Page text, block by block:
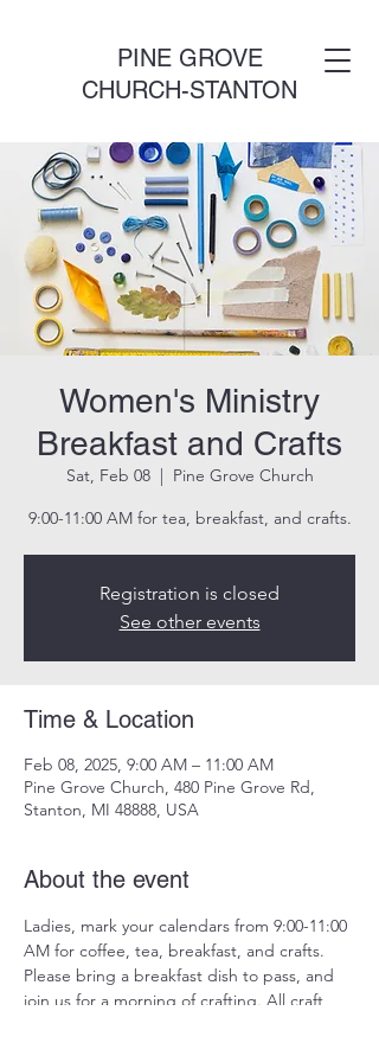
PINE GROVE
CHURCH-STANTON
Women's Ministry
Breakfast and Crafts
Sat, Feb 08
  |
Pine Grove Church
9:00-11:00 AM for tea, breakfast, and crafts.
Registration is closed
See other events
Time & Location
Feb 08, 2025, 9:00 AM – 11:00 AM
Pine Grove Church, 480 Pine Grove Rd,
Stanton, MI 48888, USA
About the event
Ladies, mark your calendars from 9:00-11:00
AM for coffee, tea, breakfast, and crafts.
Please bring a breakfast dish to pass, and
join us for a morning of crafting. All craft